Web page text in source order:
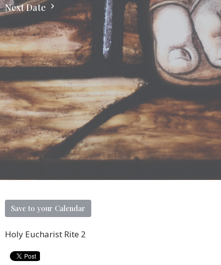
Next Date
Save to your Calendar
Holy Eucharist Rite 2